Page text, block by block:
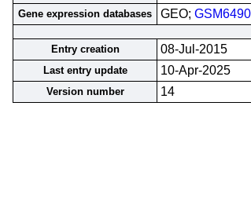
Gene expression databases GEO;
Entry creation
08-Jul-2015
Last entry update 10-Apr-2025
Version number 14